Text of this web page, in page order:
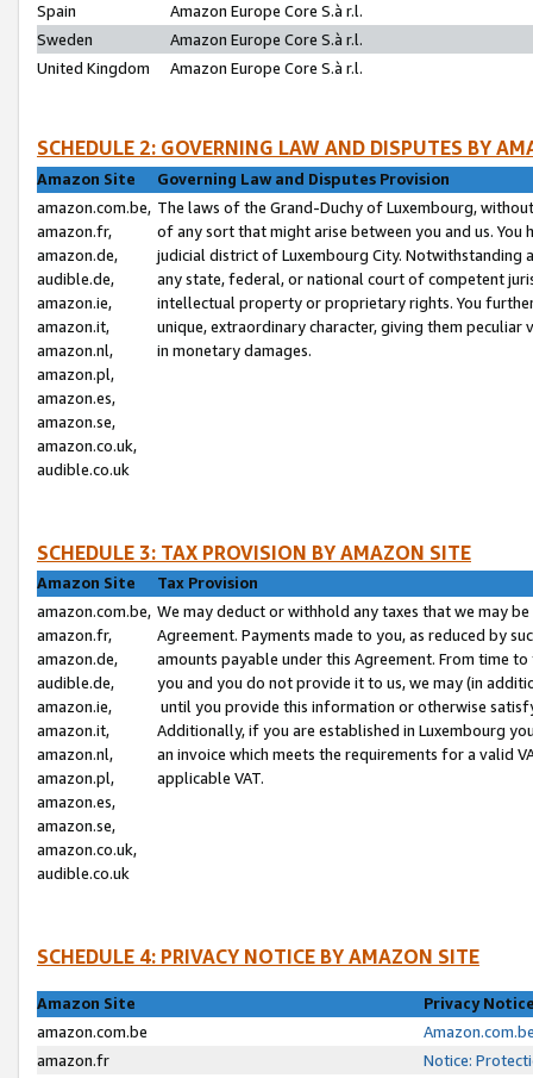
Spain
Amazon Europe Core S.à r.l.
Sweden
Amazon Europe Core S.à r.l.
United Kingdom
Amazon Europe Core S.à r.l.
SCHEDULE 2: GOVERNING LAW AND DISPUTES BY
Amazon Site
Governing Law and Disputes Provision
amazon.com.be,
amazon.fr,
amazon.de,
audible.de,
amazon.ie,
amazon.it,
amazon.nl,
amazon.pl,
amazon.es,
amazon.se,
amazon.co.uk,
audible.co.uk
The laws of the Grand-Duchy of Luxembourg,
of any sort that might arise between you and us.
judicial district of Luxembourg City. Notwithstanding
any state, federal, or national court of competent
intellectual property or proprietary rights. You
unique, extraordinary character, giving them
in monetary damages.
SCHEDULE 3: TAX PROVISION BY AMAZON SITE
Amazon Site
Tax Provision
amazon.com.be,
amazon.fr,
amazon.de,
audible.de,
amazon.ie,
amazon.it,
amazon.nl,
amazon.pl,
amazon.es,
amazon.se,
amazon.co.uk,
audible.co.uk
We may deduct or withhold any taxes that we may
Agreement. Payments made to you, as reduced by
amounts payable under this Agreement. From time
you and you do not provide it to us, we may (in
until you provide this information or otherwise
Additionally, if you are established in Luxembourg
an invoice which meets the requirements for a valid
applicable VAT.
SCHEDULE 4: PRIVACY NOTICE BY AMAZON SITE
Amazon Site
Privacy
amazon.com.be
amazon.fr
Notice: